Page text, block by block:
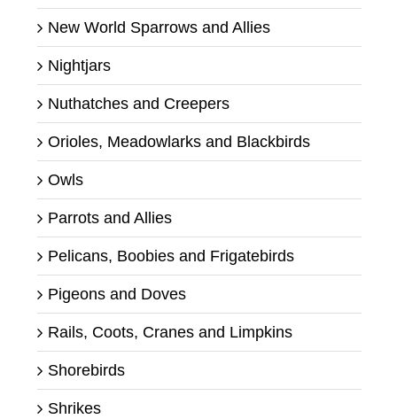
New World Sparrows and Allies
Nightjars
Nuthatches and Creepers
Orioles, Meadowlarks and Blackbirds
Owls
Parrots and Allies
Pelicans, Boobies and Frigatebirds
Pigeons and Doves
Rails, Coots, Cranes and Limpkins
Shorebirds
Shrikes